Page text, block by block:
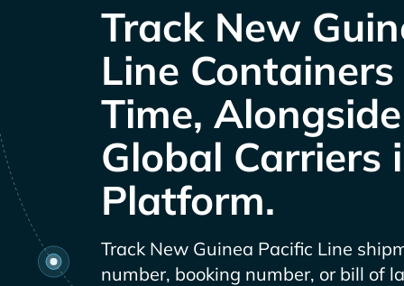
Track
Time,
Global Carriers
Platform.
Track
number, booking number, or bill of